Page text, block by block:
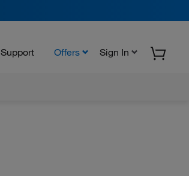
Support Offers Sign In